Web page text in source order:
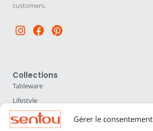
Gérer le consentement
customers.
Instagram
Facebook
Pinterest
Collections
Tableware
Lifestyle
Home Accessories